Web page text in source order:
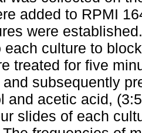
added to RPMI
were
each culture to
treated for five
subsequently
and acetic acid,
slides of each